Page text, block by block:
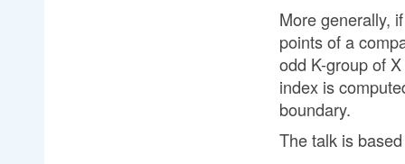
More generally,
points of a
odd K-group of
index is
boundary.
The talk is